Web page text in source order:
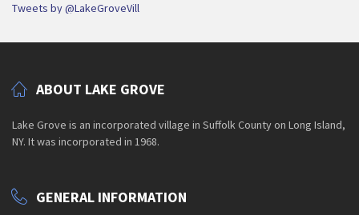
Tweets by @LakeGroveVill
ABOUT LAKE GROVE
Lake Grove is an incorporated village in Suffolk County on Long Island,
NY. It was incorporated in 1968.
GENERAL INFORMATION